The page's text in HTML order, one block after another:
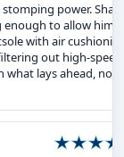
power.
enough to allow him
with air
out high-speed
what lays ahead, not